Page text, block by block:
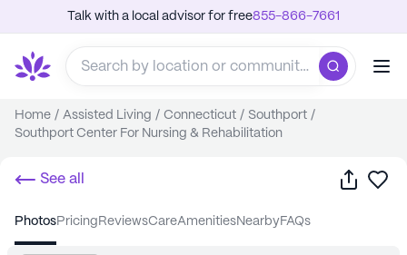
Talk with a local advisor for free855-866-7661
Home / Assisted Living / Connecticut / Southport /
Southport Center For Nursing & Rehabilitation
See all Share
photos pricing reviews care amenities nearby FAQs